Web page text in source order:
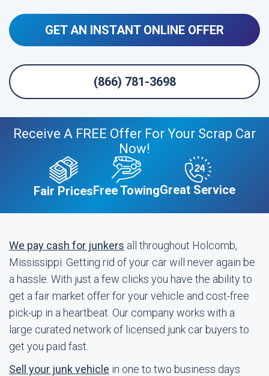
GET AN INSTANT ONLINE OFFER
(866) 781-3698
Receive A FREE Offer For Your Scrap Car
Now!
Fair PricesFree TowingGreat Service
We pay cash for junkers all throughout Holcomb,
Mississippi. Getting rid of your car will never again be
a hassle. With just a few clicks you have the ability to
get a fair market offer for your vehicle and cost-free
pick-up in a heartbeat. Our company works with a
large curated network of licensed junk car buyers to
get you paid fast.
Sell your junk vehicle in one to two business days